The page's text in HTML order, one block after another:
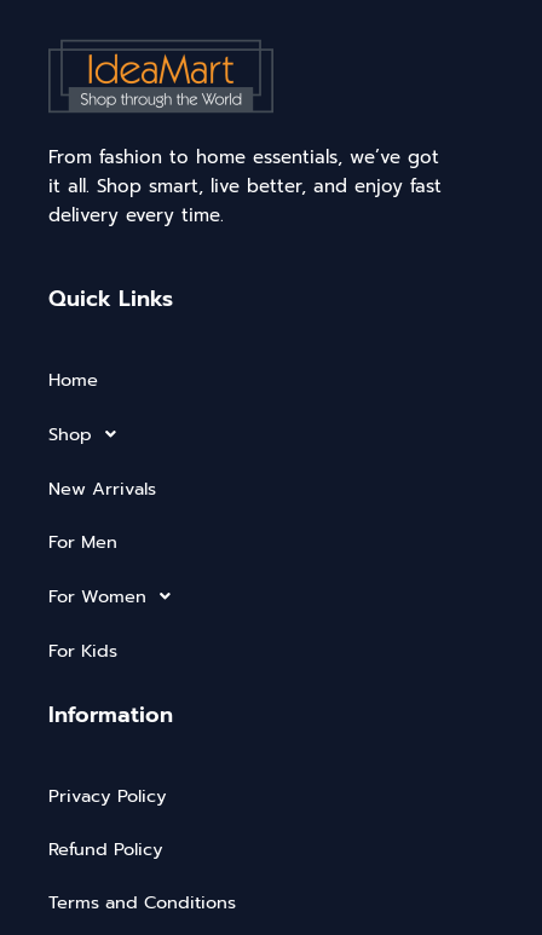
From fashion to home essentials, we’ve got
it all. Shop smart, live better, and enjoy fast
delivery every time.
Quick Links
Home
Shop
New Arrivals
For Men
For Women
For Kids
Information
Privacy Policy
Refund Policy
Terms and Conditions